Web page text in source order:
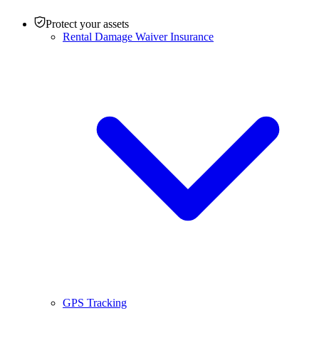
Protect your assets
Rental Damage Waiver Insurance
GPS Tracking